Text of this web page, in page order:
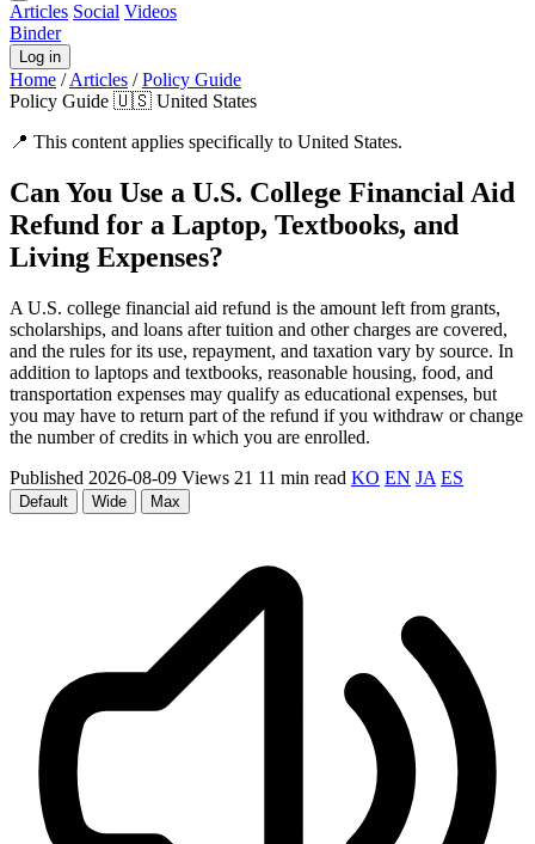
Articles Social Videos
Binder
Log in
Home / Articles / Policy Guide
Policy Guide 🇺🇸 United States
📍 This content applies specifically to United States.
Can You Use a U.S. College Financial Aid
Refund for a Laptop, Textbooks, and
Living Expenses?
A U.S. college financial aid refund is the amount left from grants,
scholarships, and loans after tuition and other charges are covered,
and the rules for its use, repayment, and taxation vary by source. In
addition to laptops and textbooks, reasonable housing, food, and
transportation expenses may qualify as educational expenses, but
you may have to return part of the refund if you withdraw or change
the number of credits in which you are enrolled.
Published 2026-08-09 Views 21 11 min read KO EN JA ES
Default Wide Max